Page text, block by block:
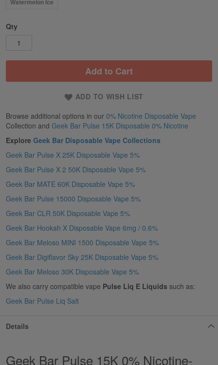
Watermelon Ice
Qty
Add to Cart
ADD TO WISH LIST
Browse additional options in our 0% Nicotine Disposable Vape
Collection and Geek Bar Pulse 15K Disposable 0% Nicotine
Explore Geek Bar Disposable Vape Collections
Geek Bar Pulse X 25K Disposable Vape 5%
Geek Bar Pulse X 2 50K Disposable Vape 5%
Geek Bar MATE 60K Disposable Vape 5%
Geek Bar Pulse 15000 Disposable Vape 5%
Geek Bar CLR 50K Disposable Vape 5%
Geek Bar Hookah X Disposable Vape 6mg / 0.6%
Geek Bar Meloso MINI 1500 Disposable Vape 5%
Geek Bar Digiflavor Sky 25K Disposable Vape 5%
Geek Bar Meloso 30K Disposable Vape 5%
We also carry compatible vape Pulse Liq E Liquids such as:
Geek Bar Pulse Liq Salt
Details
Geek Bar Pulse 15K 0% Nicotine-